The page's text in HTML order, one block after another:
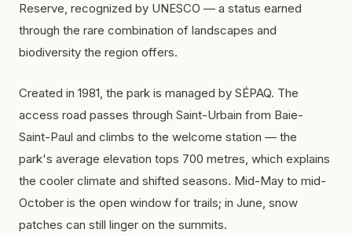
Reserve, recognized by UNESCO — a status earned
through the rare combination of landscapes and
biodiversity the region offers.
Created in 1981, the park is managed by SÉPAQ. The
access road passes through Saint-Urbain from Baie-
Saint-Paul and climbs to the welcome station — the
park's average elevation tops 700 metres, which explains
the cooler climate and shifted seasons. Mid-May to mid-
October is the open window for trails; in June, snow
patches can still linger on the summits.